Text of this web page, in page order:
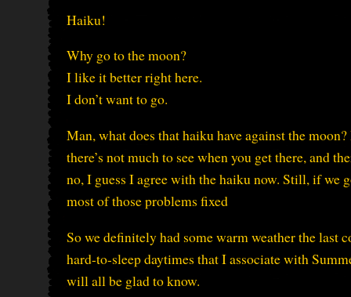
Haiku!
Why go to the moon?
I like it better right here.
I don’t want to go.
Man, what does that haiku have against the
there’s not much to see when you get there, and
no, I guess I agree with the haiku now. Still, if we
most of those problems fixed
So we definitely had some warm weather the last
hard-to-sleep daytimes that I associate with
will all be glad to know.